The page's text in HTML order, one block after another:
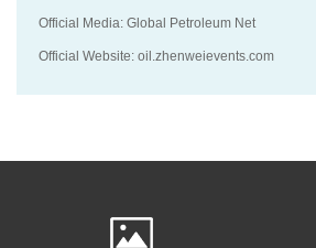
Official Media: Global Petroleum Net
Official Website: oil.zhenweievents.com